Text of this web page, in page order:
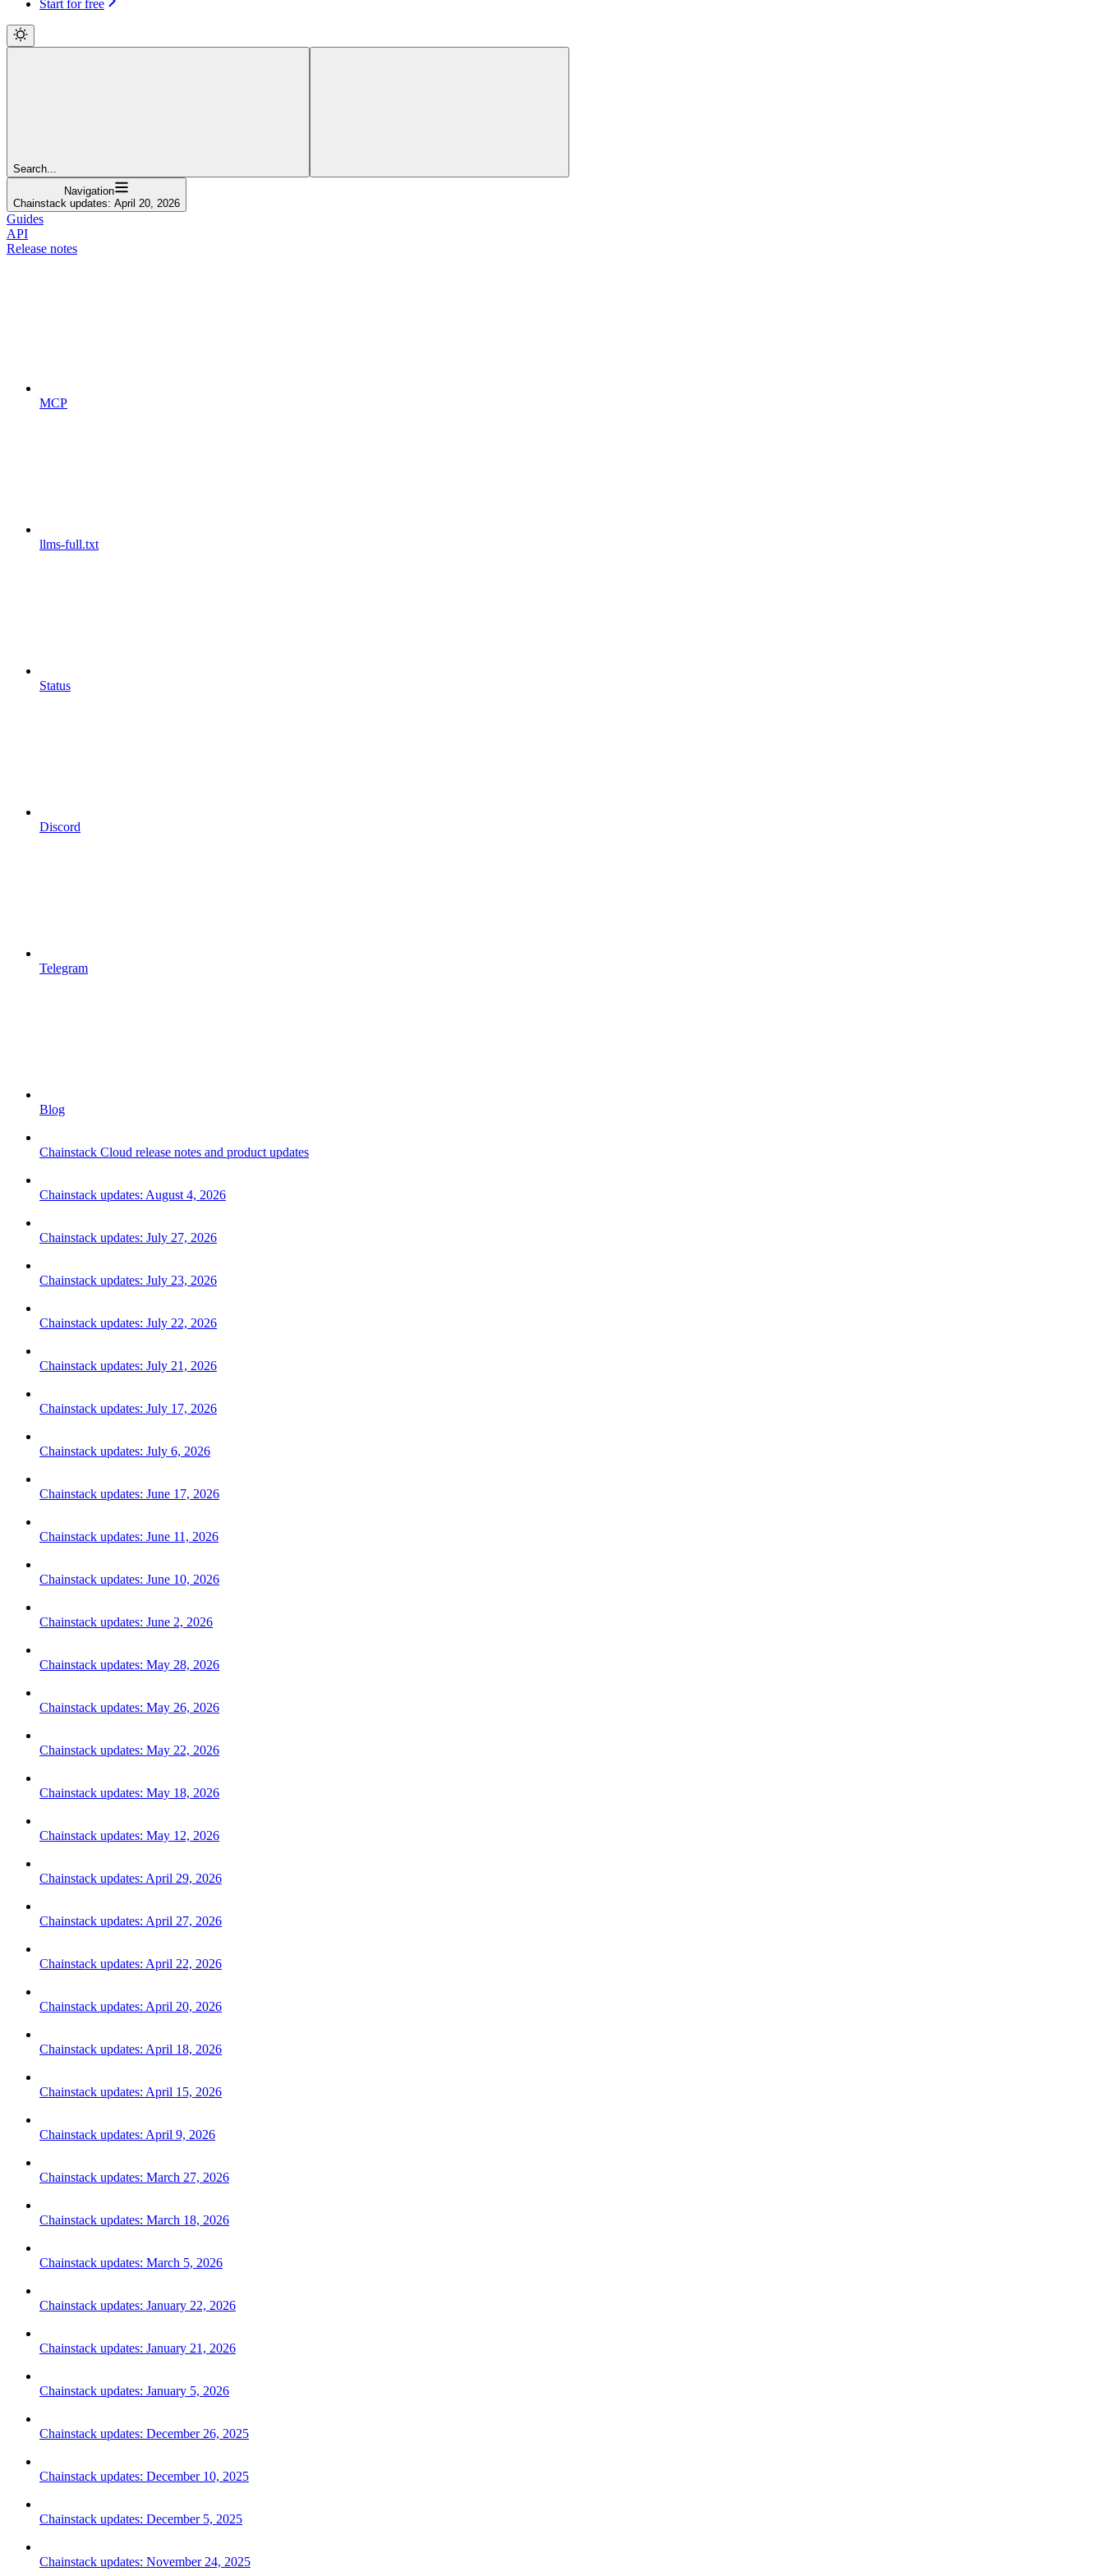
Start for free
Search...
Navigation
Chainstack updates: April 20, 2026
Guides
API
Release notes
MCP
llms-full.txt
Status
Discord
Telegram
Blog
Chainstack Cloud release notes and product updates
Chainstack updates: August 4, 2026
Chainstack updates: July 27, 2026
Chainstack updates: July 23, 2026
Chainstack updates: July 22, 2026
Chainstack updates: July 21, 2026
Chainstack updates: July 17, 2026
Chainstack updates: July 6, 2026
Chainstack updates: June 17, 2026
Chainstack updates: June 11, 2026
Chainstack updates: June 10, 2026
Chainstack updates: June 2, 2026
Chainstack updates: May 28, 2026
Chainstack updates: May 26, 2026
Chainstack updates: May 22, 2026
Chainstack updates: May 18, 2026
Chainstack updates: May 12, 2026
Chainstack updates: April 29, 2026
Chainstack updates: April 27, 2026
Chainstack updates: April 22, 2026
Chainstack updates: April 20, 2026
Chainstack updates: April 18, 2026
Chainstack updates: April 15, 2026
Chainstack updates: April 9, 2026
Chainstack updates: March 27, 2026
Chainstack updates: March 18, 2026
Chainstack updates: March 5, 2026
Chainstack updates: January 22, 2026
Chainstack updates: January 21, 2026
Chainstack updates: January 5, 2026
Chainstack updates: December 26, 2025
Chainstack updates: December 10, 2025
Chainstack updates: December 5, 2025
Chainstack updates: November 24, 2025